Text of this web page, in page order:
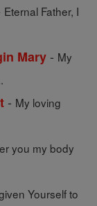
Eternal Father, I
Mary - My
- My loving
you my body
Yourself to